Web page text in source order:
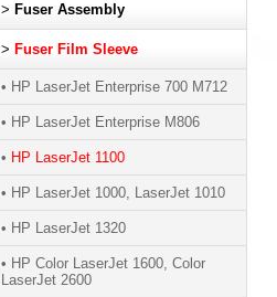
> Fuser Assembly
> Fuser Film Sleeve
• HP LaserJet Enterprise 700 M712
• HP LaserJet Enterprise M806
• HP LaserJet 1100
• HP LaserJet 1000, LaserJet 1010
• HP LaserJet 1320
• HP Color LaserJet 1600, Color
LaserJet 2600